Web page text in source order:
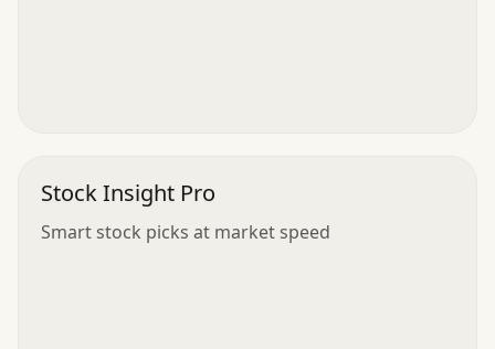
Stock Insight Pro
Smart stock picks at market speed